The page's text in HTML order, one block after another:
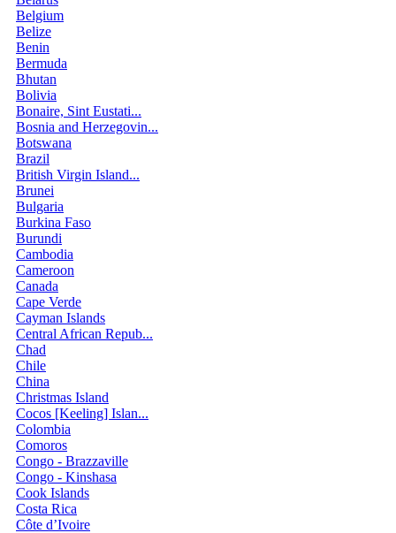
Belgium
Belize
Benin
Bermuda
Bhutan
Bolivia
Bonaire, Sint Eustati...
Bosnia and Herzegovin...
Botswana
Brazil
British Virgin Island...
Brunei
Bulgaria
Burkina Faso
Burundi
Cambodia
Cameroon
Canada
Cape Verde
Cayman Islands
Central African Repub...
Chad
Chile
China
Christmas Island
Cocos [Keeling] Islan...
Colombia
Comoros
Congo - Brazzaville
Congo - Kinshasa
Cook Islands
Costa Rica
Côte d’Ivoire